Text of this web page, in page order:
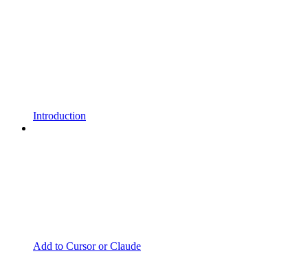
Introduction
Add to Cursor or Claude